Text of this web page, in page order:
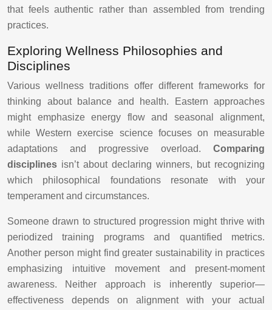
that feels authentic rather than assembled from trending
practices.
Exploring Wellness Philosophies and
Disciplines
Various wellness traditions offer different frameworks for
thinking about balance and health. Eastern approaches
might emphasize energy flow and seasonal alignment,
while Western exercise science focuses on measurable
adaptations and progressive overload. Comparing
disciplines isn’t about declaring winners, but recognizing
which philosophical foundations resonate with your
temperament and circumstances.
Someone drawn to structured progression might thrive with
periodized training programs and quantified metrics.
Another person might find greater sustainability in practices
emphasizing intuitive movement and present-moment
awareness. Neither approach is inherently superior—
effectiveness depends on alignment with your actual